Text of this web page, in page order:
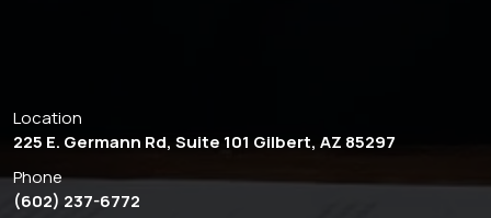
Location
225 E. Germann Rd, Suite 101 Gilbert, AZ 85297
Phone
(602) 237-6772